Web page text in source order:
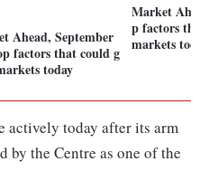
Ahead, September
factors that could g
today
Market
p factors
markets
actively today after its arm
by the Centre as one of the